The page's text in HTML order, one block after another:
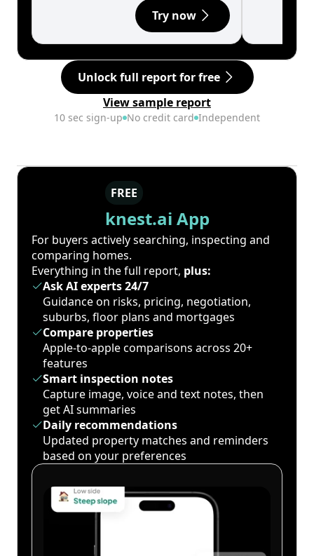
Try now
Unlock full report for free
View sample report
10 sec sign-up No credit card Independent
FREE
knest.ai App
For buyers actively searching, inspecting and
comparing homes.
Everything in the full report, plus:
Ask AI experts 24/7
Guidance on risks, pricing, negotiation,
suburbs, floor plans and mortgages
Compare properties
Apple-to-apple comparisons across 20+
features
Smart inspection notes
Capture image, voice and text notes, then
get AI summaries
Daily recommendations
Updated property matches and reminders
based on your preferences